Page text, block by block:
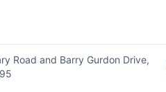
Road and Barry Gurdon Drive,